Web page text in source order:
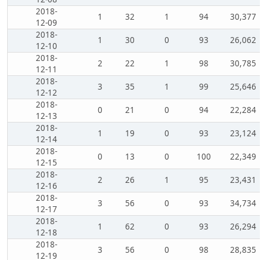
2018-
12-09
1 32 1 94
30,377
2018-
12-10
1 30 0 93
26,062
2018-
12-11
2 22 1 98
30,785
2018-
12-12
3 35 1 99
25,646
2018-
12-13
0 21 0 94
22,284
2018-
12-14
1 19 0 93
23,124
2018-
12-15
0 13 0 100
22,349
2018-
12-16
2 26 1 95
23,431
2018-
12-17
3 56 0 93
34,734
2018-
12-18
1 62 0 93
26,294
2018-
12-19
3 56 0 98
28,835